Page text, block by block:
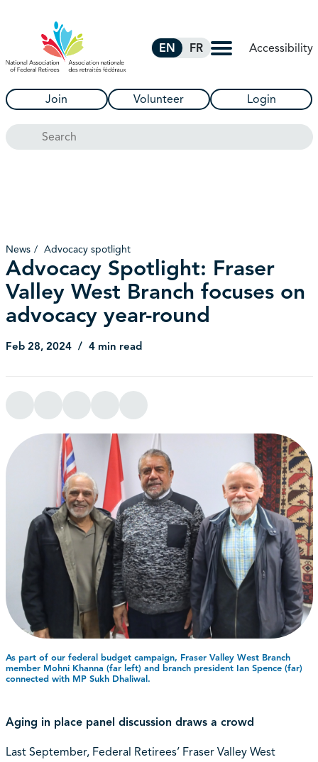
EN FR Accessibility
Join Volunteer Login
Search
News Advocacy spotlight
Advocacy Spotlight: Fraser
Valley West Branch focuses on
advocacy year-round
Feb 28, 2024 4 min read
As part of our federal budget campaign, Fraser Valley West Branch
member Mohni Khanna (far left) and branch president Ian Spence (far)
connected with MP Sukh Dhaliwal.
Aging in place panel discussion draws a crowd
Last September, Federal Retirees’ Fraser Valley West